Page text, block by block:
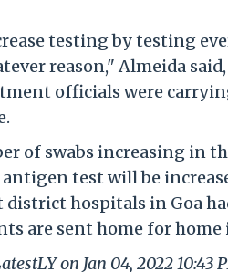
testing by testing
reason," Almeida
officials were
of swabs increasing in
test will be
hospitals in Goa
are sent home for home
on Jan 04, 2022 10:43